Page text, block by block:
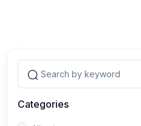
Categories